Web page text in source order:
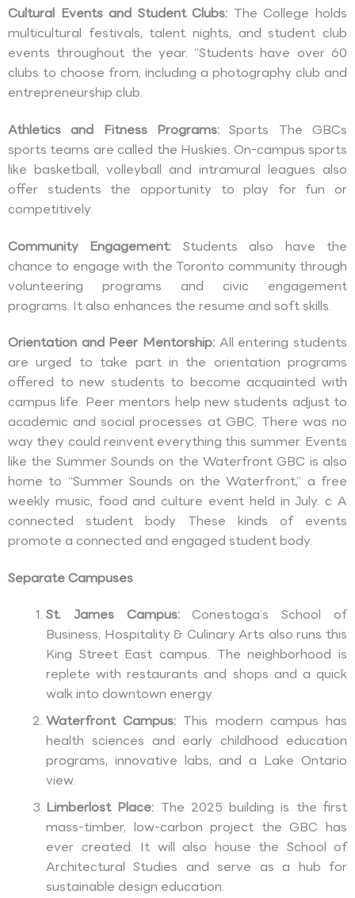
Cultural Events and Student Clubs: The College holds
multicultural festivals, talent nights, and student club
events throughout the year. “Students have over 60
clubs to choose from, including a photography club and
entrepreneurship club.
Athletics and Fitness Programs:Sports The GBCs
sports teams are called the Huskies. On-campus sports
like basketball, volleyball and intramural leagues also
offer students the opportunity to play for fun or
competitively.
Community Engagement: Students also have the
chance to engage with the Toronto community through
volunteering programs and civic engagement
programs. It also enhances the resume and soft skills.
Orientation and Peer Mentorship: All entering students
are urged to take part in the orientation programs
offered to new students to become acquainted with
campus life. Peer mentors help new students adjust to
academic and social processes at GBC. There was no
way they could reinvent everything this summer. Events
like the Summer Sounds on the Waterfront GBC is also
home to “Summer Sounds on the Waterfront,” a free
weekly music, food and culture event held in July. c A
connected student body These kinds of events
promote a connected and engaged student body.
Separate Campuses
St. James Campus:Conestoga’s School of
Business, Hospitality & Culinary Arts also runs this
King Street East campus. The neighborhood is
replete with restaurants and shops and a quick
walk into downtown energy.
Waterfront Campus: This modern campus has
health sciences and early childhood education
programs, innovative labs, and a Lake Ontario
view.
Limberlost Place: The 2025 building is the first
mass-timber, low-carbon project the GBC has
ever created. It will also house the School of
Architectural Studies and serve as a hub for
sustainable design education.